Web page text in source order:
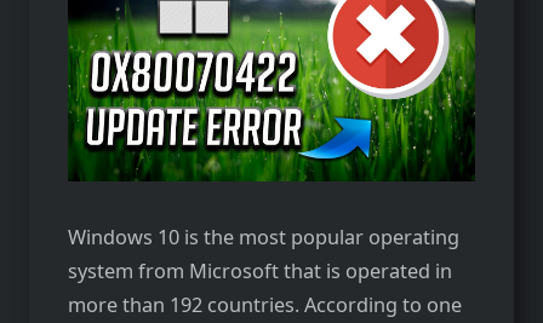
Windows 10 is the most popular operating
system from Microsoft that is operated in
more than 192 countries. According to one